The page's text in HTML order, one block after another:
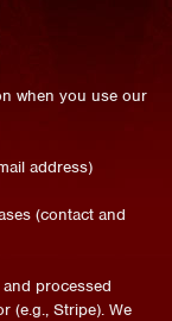
when you use our
address)
(contact and
processed
(e.g., Stripe). We